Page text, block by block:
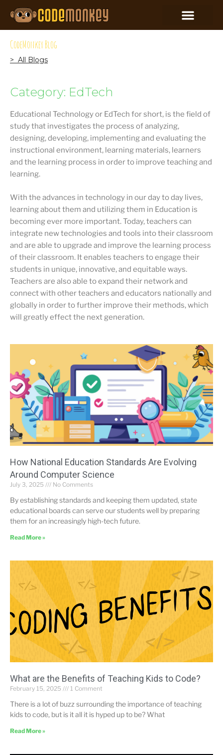
CodeMonkey Blog
> All Blogs
Category: EdTech
Educational Technology or EdTech for short, is the field of
study that investigates the process of analyzing,
designing, developing, implementing and evaluating the
instructional environment, learning materials, learners
and the learning process in order to improve teaching and
learning.
With the advances in technology in our day to day lives,
learning about them and utilizing them in Education is
becoming ever more important. Today, teachers can
integrate new technologies and tools into their classroom
and are able to upgrade and improve the learning process
of their classroom. It enables teachers to engage their
students in unique, innovative, and equitable ways.
Teachers are also able to expand their network and
connect with other teachers and educators nationally and
globally in order to further improve their methods, which
will greatly effect the next generation.
How National Education Standards Are Evolving
Around Computer Science
July 3, 2025 No Comments
By establishing standards and keeping them updated, state
educational boards can serve our students well by preparing
them for an increasingly high-tech future.
Read More »
What are the Benefits of Teaching Kids to Code?
February 15, 2025 1 Comment
There is a lot of buzz surrounding the importance of teaching
kids to code, but is it all it is hyped up to be? What
Read More »